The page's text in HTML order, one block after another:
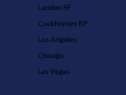
London SF
Cockfosters BP
Los Angeles
Chicago
Las Vegas